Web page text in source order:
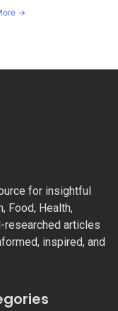
→
for insightful
Food, Health,
researched articles
inspired, and